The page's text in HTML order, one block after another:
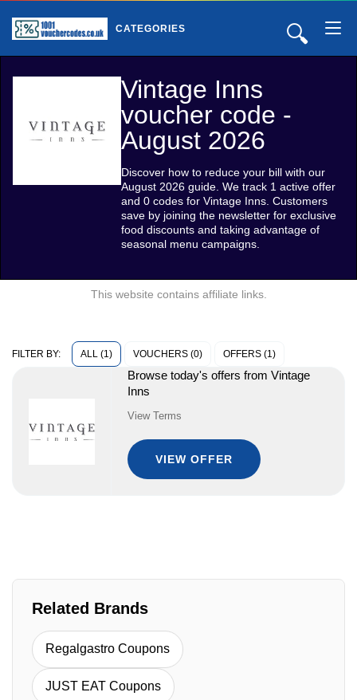
🔍
CATEGORIES
Vintage Inns
voucher code -
August 2026
Discover how to reduce your bill with our
August 2026 guide. We track 1 active offer
and 0 codes for Vintage Inns. Customers
save by joining the newsletter for exclusive
food discounts and taking advantage of
seasonal menu campaigns.
This website contains affiliate links.
FILTER BY: ALL (1) VOUCHERS (0) OFFERS (1)
Browse today's offers from Vintage
Inns
View Terms
VIEW OFFER
Related Brands
Regalgastro Coupons
JUST EAT Coupons